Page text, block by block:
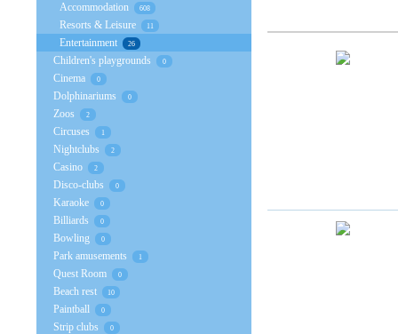
Accommodation 608
Resorts & Leisure 11
Entertainment 26
Children's playgrounds 0
Cinema 0
Dolphinariums 0
Zoos 2
Circuses 1
Nightclubs 2
Casino 2
Disco-clubs 0
Karaoke 0
Billiards 0
Bowling 0
Park amusements 1
Quest Room 0
Beach rest 10
Paintball 0
Strip clubs 0